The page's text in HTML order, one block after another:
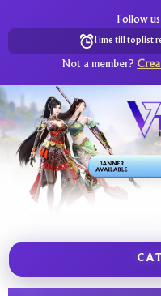
Follow
Time till toplist
Not a member?